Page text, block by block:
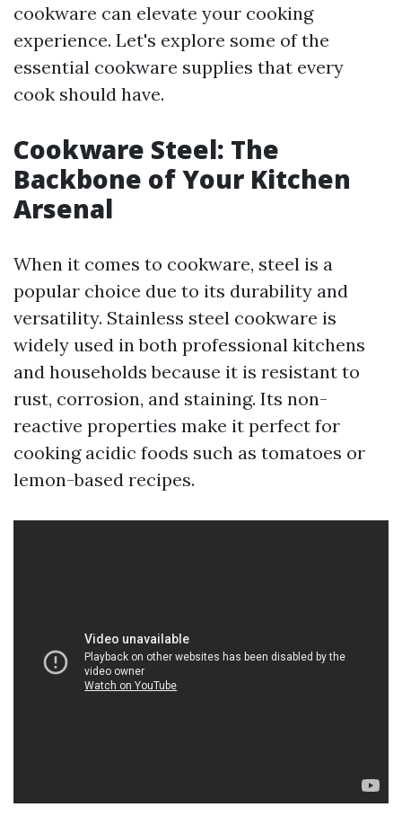
cookware can elevate your cooking
experience. Let's explore some of the
essential cookware supplies that every
cook should have.
Cookware Steel: The
Backbone of Your Kitchen
Arsenal
When it comes to cookware, steel is a
popular choice due to its durability and
versatility. Stainless steel cookware is
widely used in both professional kitchens
and households because it is resistant to
rust, corrosion, and staining. Its non-
reactive properties make it perfect for
cooking acidic foods such as tomatoes or
lemon-based recipes.